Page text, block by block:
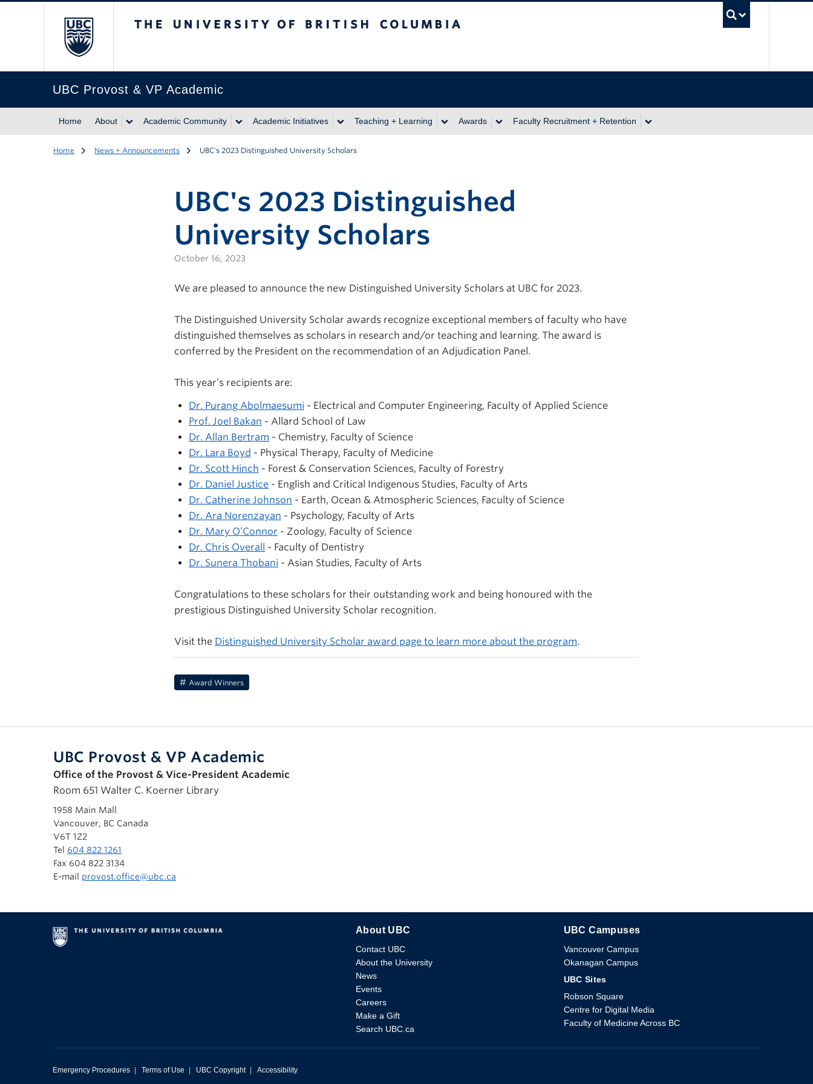
UBC Provost & VP Academic
Home About Academic Community Academic Initiatives Teaching + Learning Awards Faculty Recruitment + Retention
Home News + Announcements UBC's 2023 Distinguished University Scholars
UBC's 2023 Distinguished
University Scholars
October 16, 2023
We are pleased to announce the new Distinguished University Scholars at UBC for 2023.
The Distinguished University Scholar awards recognize exceptional members of faculty who have
distinguished themselves as scholars in research and/or teaching and learning. The award is
conferred by the President on the recommendation of an Adjudication Panel.
This year’s recipients are:
Dr. Purang Abolmaesumi - Electrical and Computer Engineering, Faculty of Applied Science
Prof. Joel Bakan - Allard School of Law
Dr. Allan Bertram - Chemistry, Faculty of Science
Dr. Lara Boyd - Physical Therapy, Faculty of Medicine
Dr. Scott Hinch - Forest & Conservation Sciences, Faculty of Forestry
Dr. Daniel Justice - English and Critical Indigenous Studies, Faculty of Arts
Dr. Catherine Johnson - Earth, Ocean & Atmospheric Sciences, Faculty of Science
Dr. Ara Norenzayan - Psychology, Faculty of Arts
Dr. Mary O’Connor - Zoology, Faculty of Science
Dr. Chris Overall - Faculty of Dentistry
Dr. Sunera Thobani - Asian Studies, Faculty of Arts
Congratulations to these scholars for their outstanding work and being honoured with the
prestigious Distinguished University Scholar recognition.
Visit the Distinguished University Scholar award page to learn more about the program.
Award Winners
UBC Provost & VP Academic
Office of the Provost & Vice-President Academic
Room 651 Walter C. Koerner Library
1958 Main Mall
Vancouver, BC Canada
V6T 1Z2
Tel 604 822 1261
Fax 604 822 3134
E-mail provost.office@ubc.ca
The University of British Columbia
About UBC
Contact UBC
About the University
News
Events
Careers
Make a Gift
Search UBC.ca
UBC Campuses
Vancouver Campus
Okanagan Campus
UBC Sites
Robson Square
Centre for Digital Media
Faculty of Medicine Across BC
Emergency Procedures | Terms of Use | UBC Copyright | Accessibility